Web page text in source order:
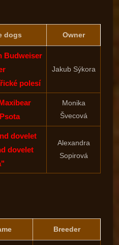
dogs Owner
Budweiser
polesí
Jakub Sýkora
Monika
Švecová
dovelet
dovelet
Alexandra
Sopirová
Breeder